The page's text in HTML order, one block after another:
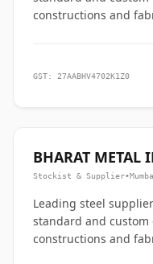
constructions and
GST: 27AABHV4702K1Z0
BHARAT METAL
Stockist & Supplier•
Leading steel
standard and
constructions and